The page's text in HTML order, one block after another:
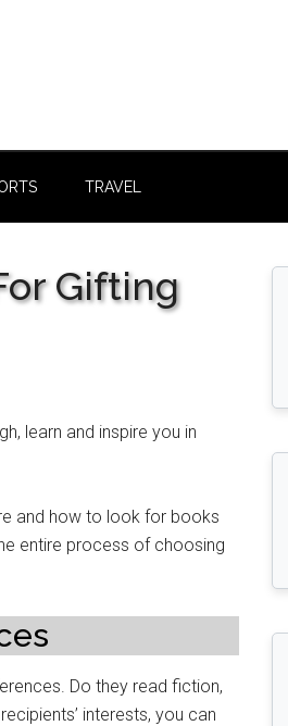
TRAVEL
Gifting
learn and inspire you in
and how to look for books
entire process of choosing
Do they read fiction,
interests, you can